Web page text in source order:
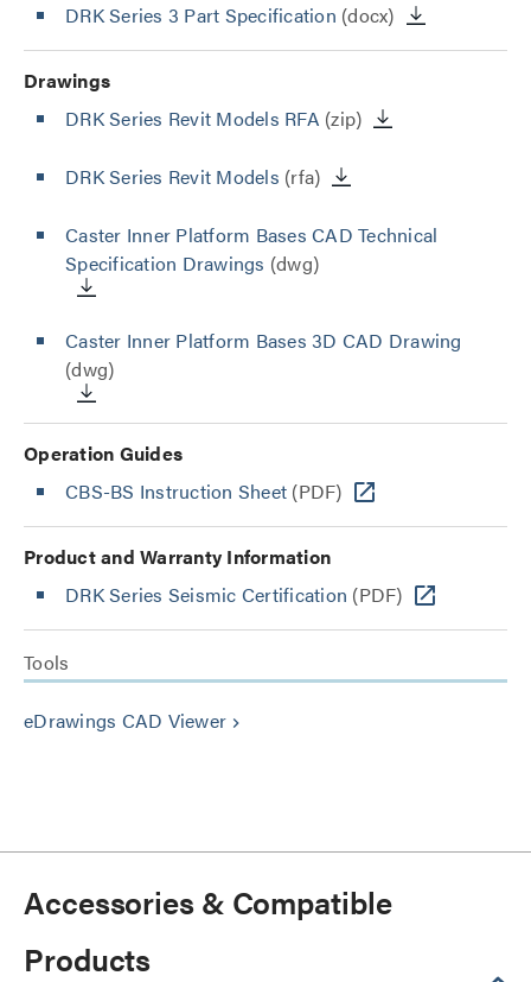
DRK Series 3 Part Specification (docx)
Drawings
DRK Series Revit Models RFA (zip)
DRK Series Revit Models (rfa)
Caster Inner Platform Bases CAD Technical
Specification Drawings (dwg)
Caster Inner Platform Bases 3D CAD Drawing
(dwg)
Operation Guides
CBS-BS Instruction Sheet (PDF)
Product and Warranty Information
DRK Series Seismic Certification (PDF)
Tools
eDrawings CAD Viewer keyboard_arrow_right
Accessories & Compatible
Products